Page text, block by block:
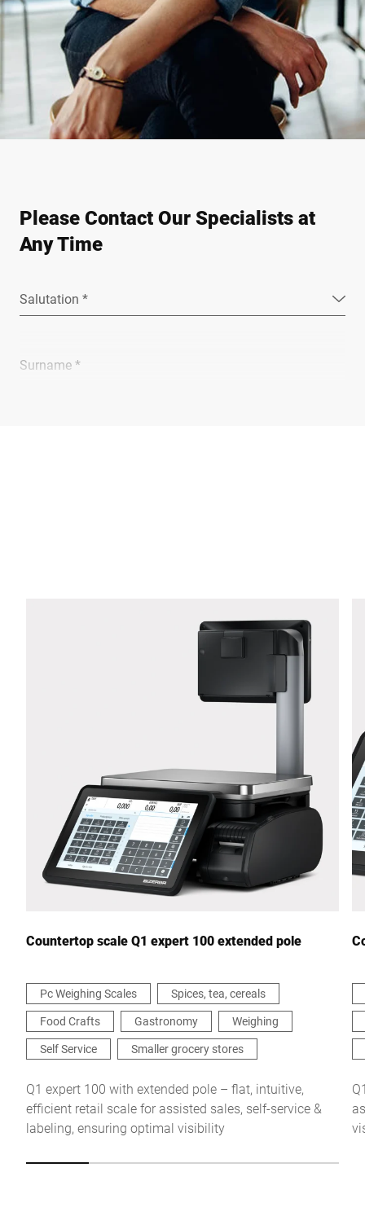
Please Contact Our Specialists at
Any Time
Salutation *
Surname *
Your Message to Us *
I hereby confirm that I agree to the use of my data to process
this request Further information can be found in the
protection declaration*
Anti-Robot Verification
Click to start verification
Countertop scale Q1 expert 100 extended pole
Pc Weighing Scales
Spices, tea, cereals
Food Crafts
Gastronomy
Weighing
Self Service
Smaller grocery stores
Q1 expert 100 with extended pole – flat, intuitive,
efficient retail scale for assisted sales, self-service &
labeling, ensuring optimal visibility